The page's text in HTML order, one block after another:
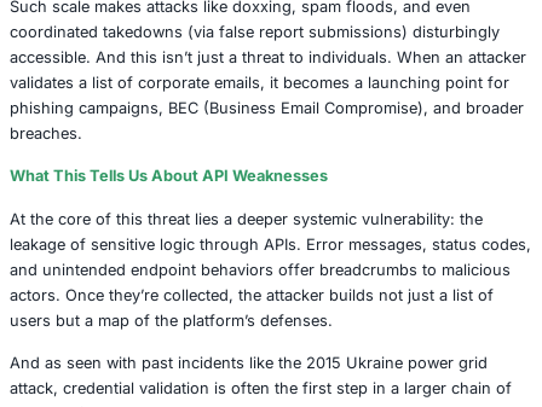
sense, but in algorithmic manipulation of human-created
Then comes sinnercore, weaponizing outdated
password reset requests, potentially spamming and
victims while feeding back confirmation data to its
Data for Pennies, Chaos at Scale
These credential harvesters are not collecting for
They’re building databases of confirmed accounts and
inventories sold for mere fractions on dark web forums.
offers 100,000 verified emails for just $300 a chilling
100,000 opportunities to do harm.